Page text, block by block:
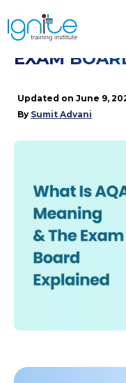
WHAT IS
EXAM
Updated on June 9,
By Sumit Advani